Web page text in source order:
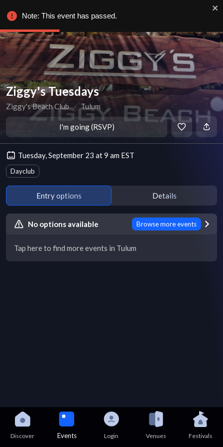
Ziggy's Tuesdays
Ziggy's Beach Club ∙ Tulum
I'm going (RSVP)
Tuesday, September 23 at 9 am EST
Dayclub
Entry options Details
No options available Browse more events
Tap here to find more events in Tulum
Discover Events Login Venues Festivals
Note: This event has passed.